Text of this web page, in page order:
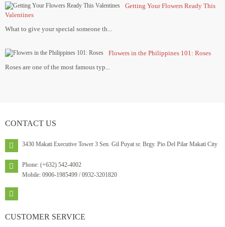
Getting Your Flowers Ready This
Valentines
What to give your special someone th...
Flowers in the Philippines 101: Roses
Roses are one of the most famous typ...
CONTACT US
3430 Makati Executive Tower 3 Sen. Gil Puyat sr. Brgy. Pio Del Pilar Makati City
Phone: (+632) 542-4002
Mobile: 0906-1985499 / 0932-3201820
CUSTOMER SERVICE